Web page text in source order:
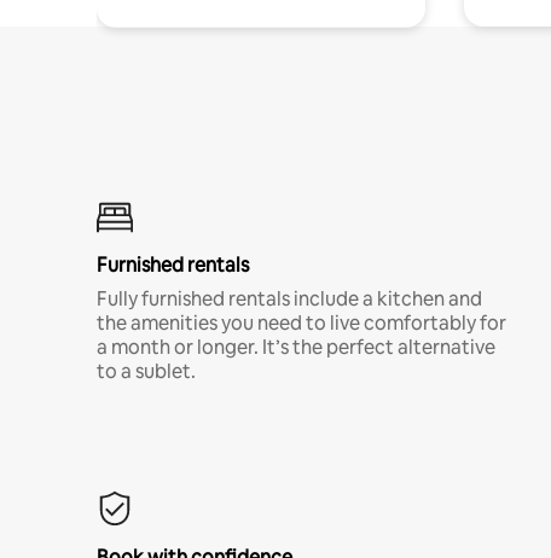
Furnished rentals
Fully furnished rentals include a kitchen and
the amenities you need to live comfortably for
a month or longer. It’s the perfect alternative
to a sublet.